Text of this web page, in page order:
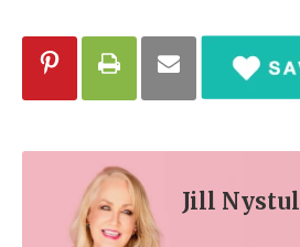
Jill Nystul